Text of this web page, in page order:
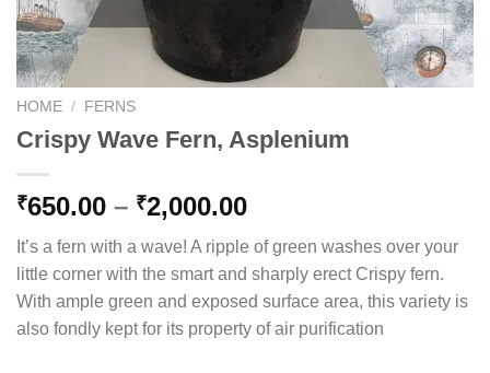
HOME / FERNS
Crispy Wave Fern, Asplenium
₹650.00 – ₹2,000.00Price
₹650.00
through
₹2,000.00
It’s a fern with a wave! A ripple of green washes over your
little corner with the smart and sharply erect Crispy fern.
With ample green and exposed surface area, this variety is
also fondly kept for its property of air purification